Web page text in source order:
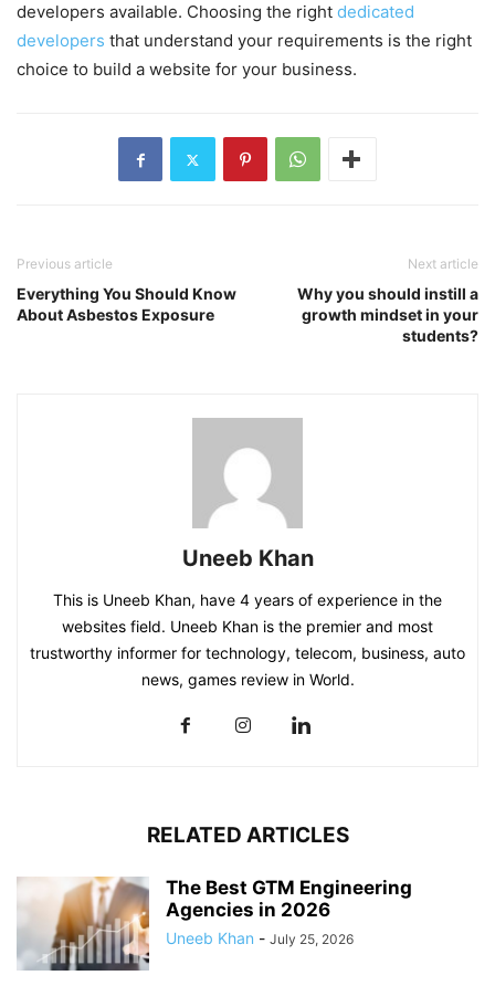
developers available. Choosing the right dedicated
developers that understand your requirements is the right
choice to build a website for your business.
Previous article
Everything You Should Know
About Asbestos Exposure
Next article
Why you should instill a
growth mindset in your
students?
Uneeb Khan
This is Uneeb Khan, have 4 years of experience in the
websites field. Uneeb Khan is the premier and most
trustworthy informer for technology, telecom, business, auto
news, games review in World.
RELATED ARTICLES
The Best GTM Engineering
Agencies in 2026
Uneeb Khan - July 25, 2026